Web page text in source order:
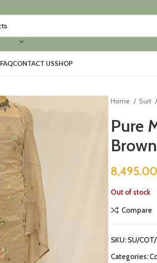
FAQCONTACT USSHOP
Home Suit
Pure
Brown
8,495.00
Out of stock
Compare
SKU:SU/
Categories: